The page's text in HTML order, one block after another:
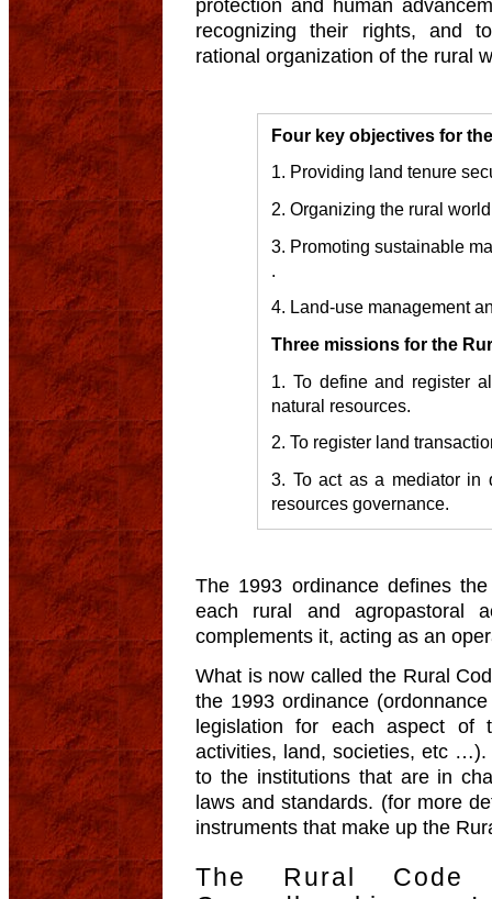
protection and human
recognizing their rights, and
rational organization of the rural
Four key objectives for
1. Providing land tenure
2. Organizing the rural
3. Promoting sustainable
.
4. Land-use management
Three missions for the
1. To define and register
natural resources.
2. To register land
3. To act as a mediator in
resources governance.
The 1993 ordinance defines
each rural and agropastoral
complements it, acting as an
What is now called the Rural
the 1993 ordinance
legislation for each aspect of
activities, land, societies, etc …).
to the institutions that are in
laws and standards. (for more
instruments that make up the
The Rural